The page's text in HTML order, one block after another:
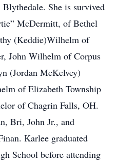
She is survived
McDermitt, of Bethel
(Keddie)Wilhelm of
John Wilhelm of Corpus
(Jordan McKelvey)
of Elizabeth Township
of Chagrin Falls, OH.
Bri, John Jr., and
Karlee graduated
School before attending